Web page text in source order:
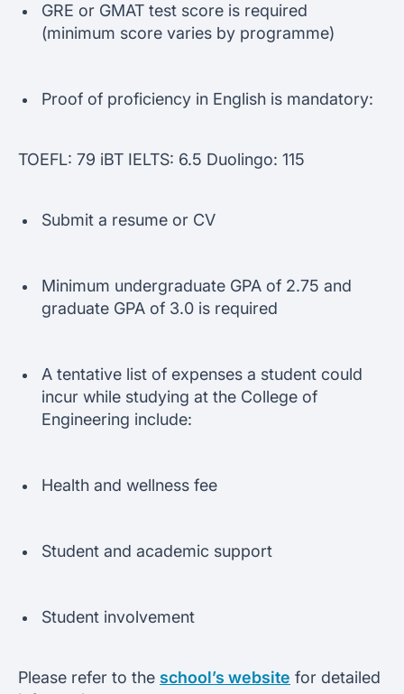
GRE or GMAT test score is required
(minimum score varies by programme)
Proof of proficiency in English is mandatory:
TOEFL: 79 iBT IELTS: 6.5 Duolingo: 115
Submit a resume or CV
Minimum undergraduate GPA of 2.75 and
graduate GPA of 3.0 is required
A tentative list of expenses a student could
incur while studying at the College of
Engineering include:
Health and wellness fee
Student and academic support
Student involvement
Please refer to the school’s website for detailed